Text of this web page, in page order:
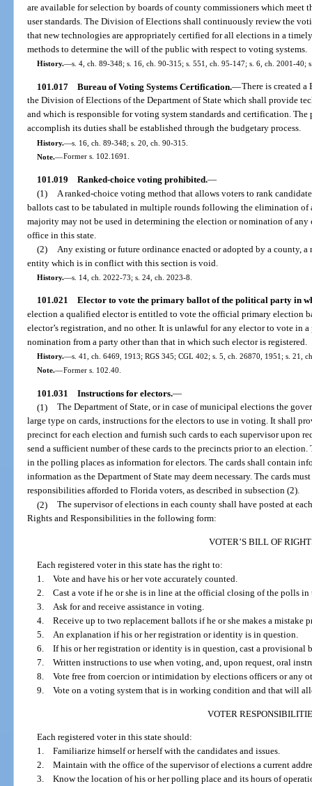
are available for selection by boards of county commissioners which meet
user standards. The Division of Elections shall continuously review the
that new technologies are appropriately certified for all elections in a
methods to determine the will of the public with respect to voting systems.
History.—s. 4, ch. 89-348; s. 16, ch. 90-315; s. 551, ch. 95-147; s. 6, ch. 2001-40;
101.017 Bureau of Voting Systems Certification.—There is created
the Division of Elections of the Department of State which shall provide
and which is responsible for voting system standards and certification. The
accomplish its duties shall be established through the budgetary process.
History.—s. 16, ch. 89-348; s. 20, ch. 90-315.
Note.—Former s. 102.1691.
101.019 Ranked-choice voting prohibited.—
(1)
A ranked-choice voting method that allows voters to rank
ballots cast to be tabulated in multiple rounds following the elimination of
majority may not be used in determining the election or nomination of
office in this state.
(2)
Any existing or future ordinance enacted or adopted by a county,
entity which is in conflict with this section is void.
History.—s. 14, ch. 2022-73; s. 24, ch. 2023-8.
101.021 Elector to vote the primary ballot of the political party in
election a qualified elector is entitled to vote the official primary election
elector’s registration, and no other. It is unlawful for any elector to vote in
nomination from a party other than that in which such elector is registered.
History.—s. 41, ch. 6469, 1913; RGS 345; CGL 402; s. 5, ch. 26870, 1951; s. 21,
Note.—Former s. 102.40.
101.031 Instructions for electors.—
(1) The Department of State, or in case of municipal elections the
large type on cards, instructions for the electors to use in voting. It shall
precinct for each election and furnish such cards to each supervisor upon
send a sufficient number of these cards to the precincts prior to an
in the polling places as information for electors. The cards shall contain
information as the Department of State may deem necessary. The cards
responsibilities afforded to Florida voters, as described in subsection (2).
(2) The supervisor of elections in each county shall have posted at
Rights and Responsibilities in the following form:
VOTER’S BILL OF
Each registered voter in this state has the right to:
1. Vote and have his or her vote accurately counted.
2. Cast a vote if he or she is in line at the official closing of the polls in
3. Ask for and receive assistance in voting.
4. Receive up to two replacement ballots if he or she makes a mistake
5. An explanation if his or her registration or identity is in question.
6. If his or her registration or identity is in question, cast a provisional
7. Written instructions to use when voting, and, upon request, oral
8. Vote free from coercion or intimidation by elections officers or any
9. Vote on a voting system that is in working condition and that will
VOTER
Each registered voter in this state should:
1. Familiarize himself or herself with the candidates and issues.
2. Maintain with the office of the supervisor of elections a current
3. Know the location of his or her polling place and its hours of